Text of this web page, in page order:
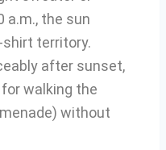
a.m., the sun
shirt territory.
after sunset,
walking the
without